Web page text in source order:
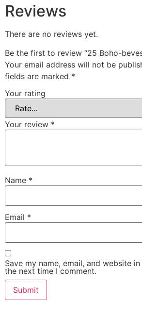
Reviews
There are no reviews yet.
Be the first to review “25 Boho-
Your email address will not be
fields are marked *
Your rating
Your review *
Name *
Email *
Save my name, email, and website
the next time I comment.